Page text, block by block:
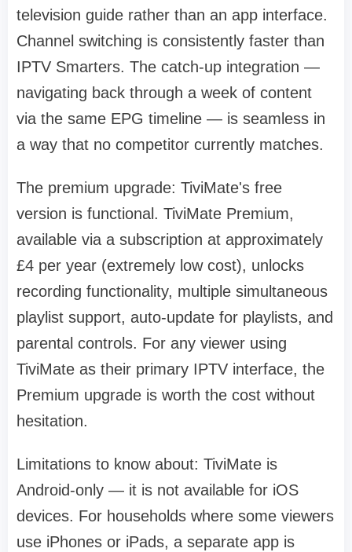
television guide rather than an app interface.
Channel switching is consistently faster than
IPTV Smarters. The catch-up integration —
navigating back through a week of content
via the same EPG timeline — is seamless in
a way that no competitor currently matches.
The premium upgrade: TiviMate's free
version is functional. TiviMate Premium,
available via a subscription at approximately
£4 per year (extremely low cost), unlocks
recording functionality, multiple simultaneous
playlist support, auto-update for playlists, and
parental controls. For any viewer using
TiviMate as their primary IPTV interface, the
Premium upgrade is worth the cost without
hesitation.
Limitations to know about: TiviMate is
Android-only — it is not available for iOS
devices. For households where some viewers
use iPhones or iPads, a separate app is